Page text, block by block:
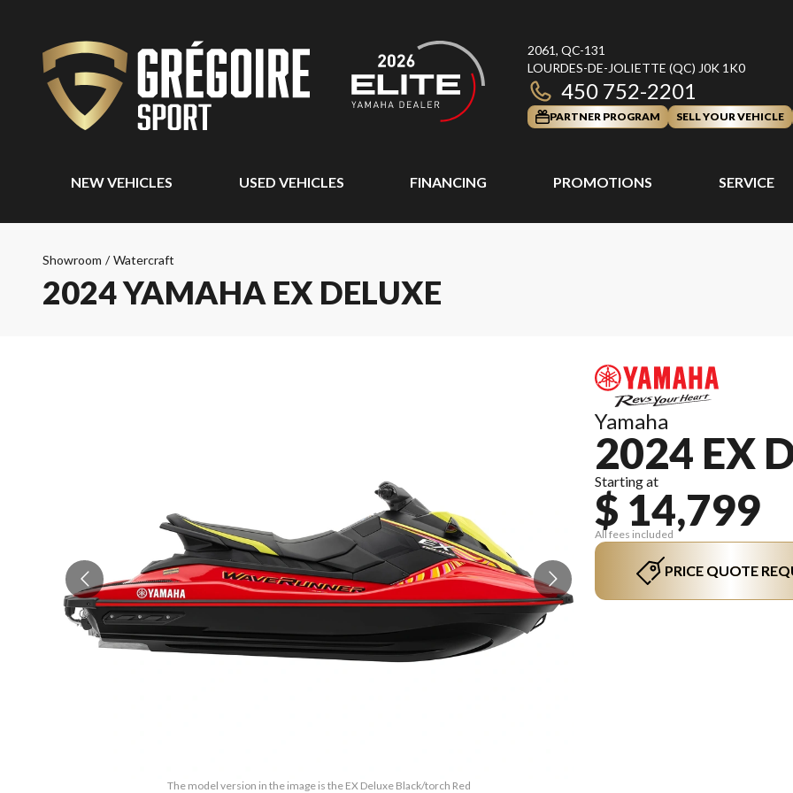
2061, QC-131
LOURDES-DE-JOLIETTE (QC) J0K 1K0
450 752-2201
PARTNER PROGRAM SELL YOUR VEHICLE
NEW VEHICLES USED VEHICLES FINANCING PROMOTIONS SERVICE
Showroom / Watercraft
2024 YAMAHA EX DELUXE
The model version in the image is the EX Deluxe Black/torch Red
Yamaha
2024 EX
Starting at
$ 14,799
All fees included
PRICE QUOTE